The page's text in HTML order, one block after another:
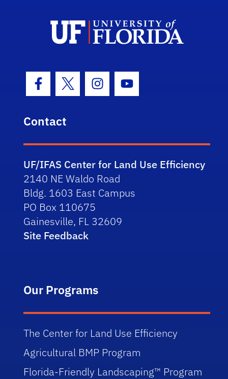
Facebook Icon
Twitter IconInstagram Icon
Youtube Icon
Contact
UF/IFAS Center for Land Use Efficiency
2140 NE Waldo Road
Bldg. 1603 East Campus
PO Box 110675
Gainesville, FL 32609
Site Feedback
Our Programs
The Center for Land Use Efficiency
Agricultural BMP Program
Florida-Friendly Landscaping™ Program